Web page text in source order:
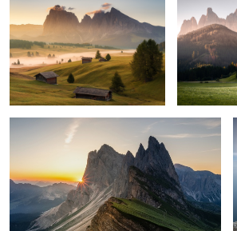
2
Sunrise at Seceda
Autumn Colors The Cabin